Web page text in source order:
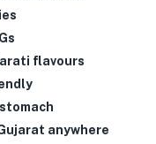
flavours
anywhere